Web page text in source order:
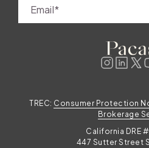
Email
TREC: Consumer Protection
Brokerage
California DRE
447 Sutter Street